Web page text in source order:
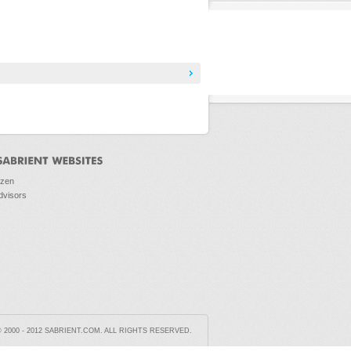
- 2012 SABRIENT.COM. ALL RIGHTS RESERVED.